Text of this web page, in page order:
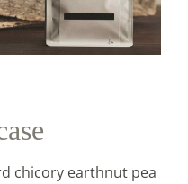
chicory earthnut pea